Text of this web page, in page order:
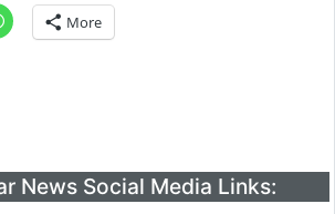
More
News Social Media Links: